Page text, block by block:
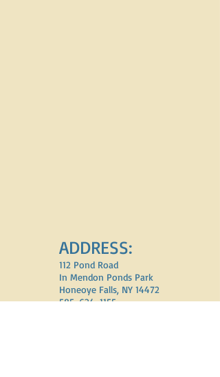
ADDRESS:
112 Pond Road
In Mendon Ponds Park
Honeoye Falls, NY 14472
585-624-1155